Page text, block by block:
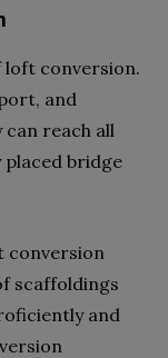
loft conversion.
and
reach all
bridge
conversion
scaffoldings
and